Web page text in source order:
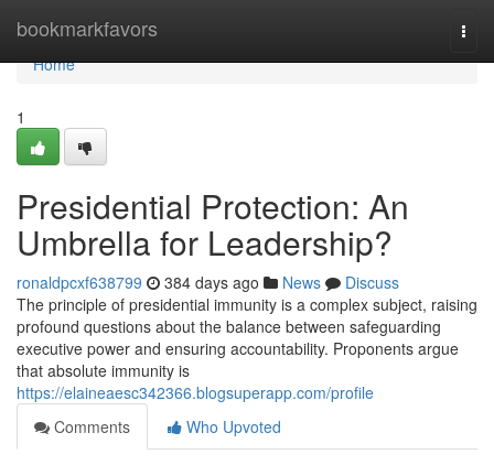
bookmarkfavors
Home
Home
1
Presidential Protection: An
Umbrella for Leadership?
ronaldpcxf638799 384 days ago News
Discuss
The principle of presidential immunity is a complex subject, raising
profound questions about the balance between safeguarding
executive power and ensuring accountability. Proponents argue
that absolute immunity is
https://elaineaesc342366.blogsuperapp.com/profile
Comments
Who Upvoted